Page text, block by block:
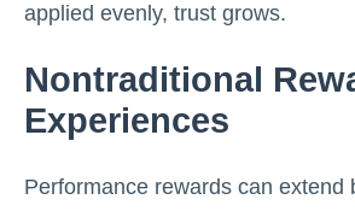
applied evenly, trust grows.
Nontraditional
Experiences
Performance rewards can extend